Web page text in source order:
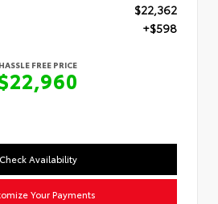
$22,362
+$598
HASSLE FREE PRICE
Check Availability
Your Payments